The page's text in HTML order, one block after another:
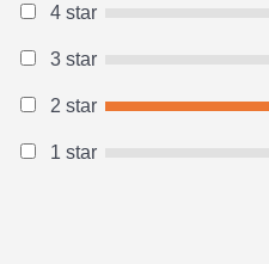
4 star
3 star
2 star
1 star